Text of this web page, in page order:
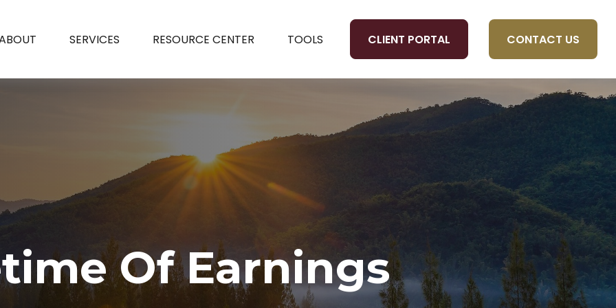
SERVICES RESOURCE CENTER TOOLS CLIENT PORTAL CONTACT US
Of Earnings